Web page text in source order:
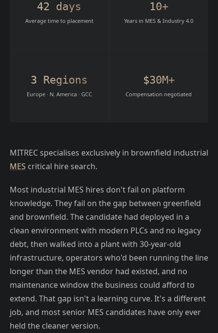
42 days
Average time to placement
10+
Years in MES & Industry 4.0
3 Regions
Europe · N. America · GCC
$30M+
Compensation negotiated
MITREC specialises exclusively in brownfield industrial
MES critical hire search.
Most industrial MES hires don't fail on platform
knowledge. They fail on the gap between greenfield
and brownfield. The candidate had deployed in a
clean environment with modern PLCs and no legacy
debt, then walked into a plant with 30-year-old
infrastructure, operators who'd been running the line
longer than the MES vendor had existed, and no
maintenance window the business could afford to
extend. That gap isn't a learning curve. It's a different
job, and most senior MES candidates have only ever
held the cleaner version.